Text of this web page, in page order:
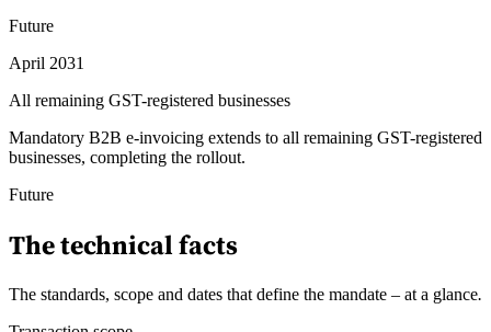
Future
April 2031
All remaining GST-registered businesses
Mandatory B2B e-invoicing extends to all remaining GST-registered
businesses, completing the rollout.
Future
The technical facts
The standards, scope and dates that define the mandate – at a glance.